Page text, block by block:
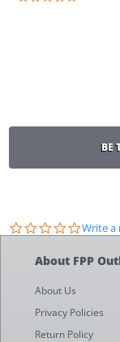
BE
0.0
star
rating
Write a
About FPP
About Us
Privacy Policies
Return Policy